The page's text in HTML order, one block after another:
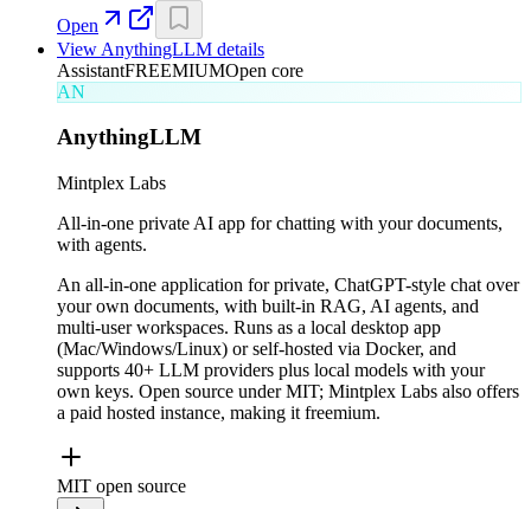
Open
View AnythingLLM details
AssistantFREEMIUMOpen core
AN
AnythingLLM
Mintplex Labs
All-in-one private AI app for chatting with your documents,
with agents.
An all-in-one application for private, ChatGPT-style chat over
your own documents, with built-in RAG, AI agents, and
multi-user workspaces. Runs as a local desktop app
(Mac/Windows/Linux) or self-hosted via Docker, and
supports 40+ LLM providers plus local models with your
own keys. Open source under MIT; Mintplex Labs also offers
a paid hosted instance, making it freemium.
MIT open source